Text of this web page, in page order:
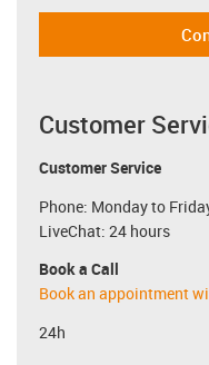
Customer
Customer Service
Phone: Monday to
LiveChat: 24 hours
Book a Call
Book an appointment
24h